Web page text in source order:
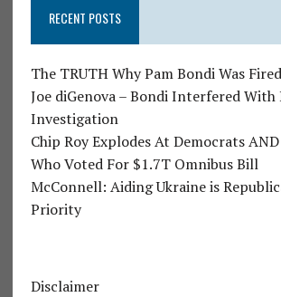
RECENT POSTS
The TRUTH Why Pam Bondi Was
Joe diGenova – Bondi Interfered With
Investigation
Chip Roy Explodes At Democrats
Who Voted For $1.7T Omnibus Bill
McConnell: Aiding Ukraine is
Priority
Disclaimer